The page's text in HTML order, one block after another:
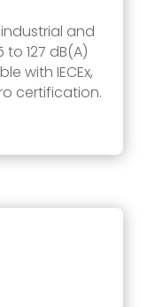
and
to 127 dB(A)
with IECEx,
certification.